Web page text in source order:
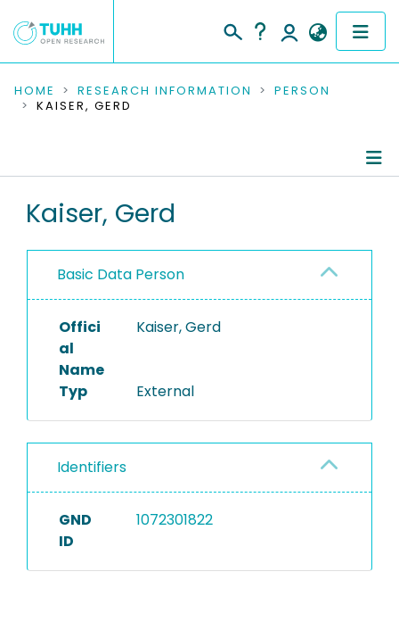
COMMUNITIES & COLLECTIONS
RESEARCH DATA
PEOPLE
PROJECTS
HOME RESEARCH INFORMATION
PERSON
KAISER, GERD
Kaiser, Gerd
Basic Data Person
Offici
al
Name
Kaiser, Gerd
Typ External
Identifiers
GND
ID
1072301822